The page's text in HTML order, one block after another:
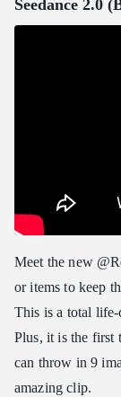
Seedance 2.0
Meet the new
or items to keep
This is a total
Plus, it is the first
can throw in 9
amazing clip.